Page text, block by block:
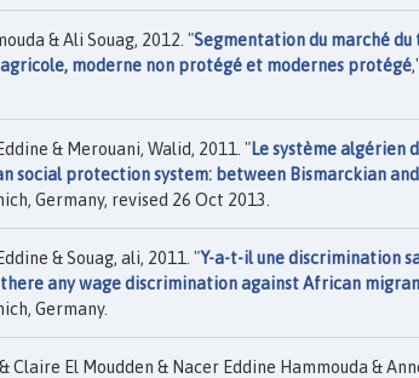
& Ali Souag, 2012. "Segmentation du marché
moderne non protégé et modernes protégé
& Merouani, Walid, 2011. "Le système algérien
social protection system: between Bismarckian
Germany, revised 26 Oct 2013.
& Souag, ali, 2011. "Y-a-t-il une discrimination
any wage discrimination against African
Germany.
Claire El Moudden & Nacer Eddine Hammouda &